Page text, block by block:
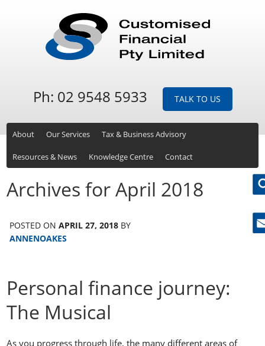
Ph: 02 9548 5933 TALK TO US
About Our Services Tax & Business Advisory
Resources & News Knowledge Centre Contact
Archives for April 2018
POSTED ONAPRIL 27, 2018 BY
ANNENOAKES
Personal finance journey:
The Musical
As you progress through life, the many different areas of